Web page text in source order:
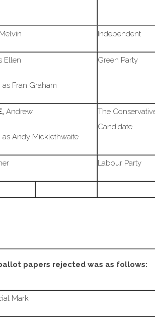
Independent
Ellen
Fran Graham
Green Party
Andrew
Andy Micklethwaite
The
Candidate
Labour Party
papers rejected was as follows:
Mark